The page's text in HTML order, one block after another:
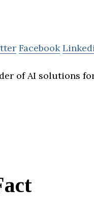
Facebook
of AI solutions